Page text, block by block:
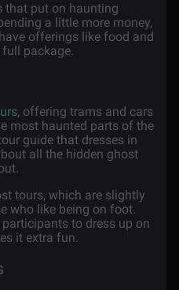
that put on haunting
a little more money,
offerings like food and
package.
, offering trams and cars
most haunted parts of the
guide that dresses in
all the hidden ghost
tours, which are slightly
who like being on foot.
to dress up on
it extra fun.